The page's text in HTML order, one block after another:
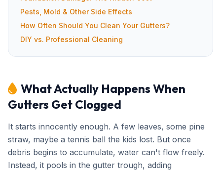
Pests, Mold & Other Side Effects
How Often Should You Clean Your Gutters?
DIY vs. Professional Cleaning
What Actually Happens When
Gutters Get Clogged
It starts innocently enough. A few leaves, some pine
straw, maybe a tennis ball the kids lost. But once
debris begins to accumulate, water can't flow freely.
Instead, it pools in the gutter trough, adding